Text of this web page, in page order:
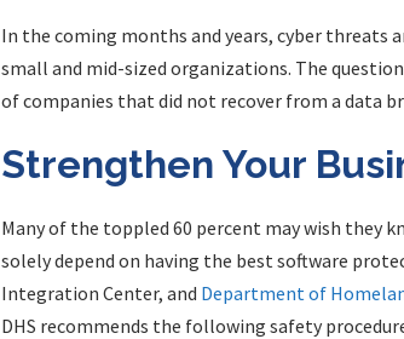
In the coming months and years, cyber threats
small and mid-sized organizations. The
of companies that did not recover from a data
Strengthen Your
Many of the toppled 60 percent may wish they
solely depend on having the best software
Integration Center, and Department of
DHS recommends the following safety